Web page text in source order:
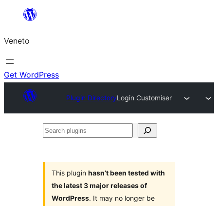
content
Veneto
Get WordPress
Plugin DirectoryLogin Customiser
Search
This plugin hasn’t been tested with
the latest 3 major releases of
WordPress. It may no longer be